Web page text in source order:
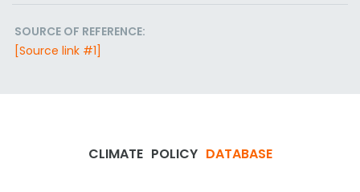
SOURCE OF REFERENCE:
[Source link #1]
CLIMATE POLICY DATABASE